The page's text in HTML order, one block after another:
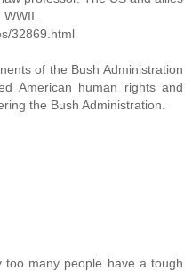
32869.html
of the Bush Administration
American human rights and
the Bush Administration.
many people have a tough